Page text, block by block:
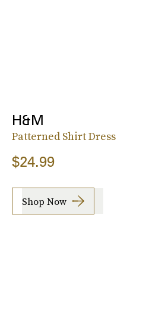
H&M
Patterned Shirt Dress
$24.99
Shop Now